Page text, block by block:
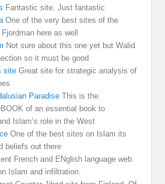
Fantastic site. Just fantastic
One of the very best sites of the
here as well
Not sure about this one yet but Walid
so it must be good
site Great site for strategic analysis of
Paradise This is the
of an essential book to
Islam’s role in the West
One of the best sites on Islam its
beliefs out there
French and ENglish language web
Islam and infiltration.